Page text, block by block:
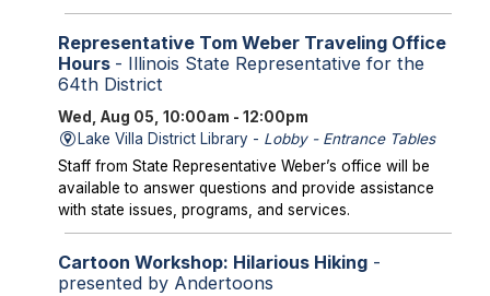
Representative Tom Weber Traveling Office
Hours - Illinois State Representative for the
64th District
Wed, Aug 05, 10:00am - 12:00pm
Lake Villa District Library - Lobby - Entrance Tables
Staff from State Representative Weber’s office will be
available to answer questions and provide assistance
with state issues, programs, and services.
Cartoon Workshop: Hilarious Hiking-
presented by Andertoons